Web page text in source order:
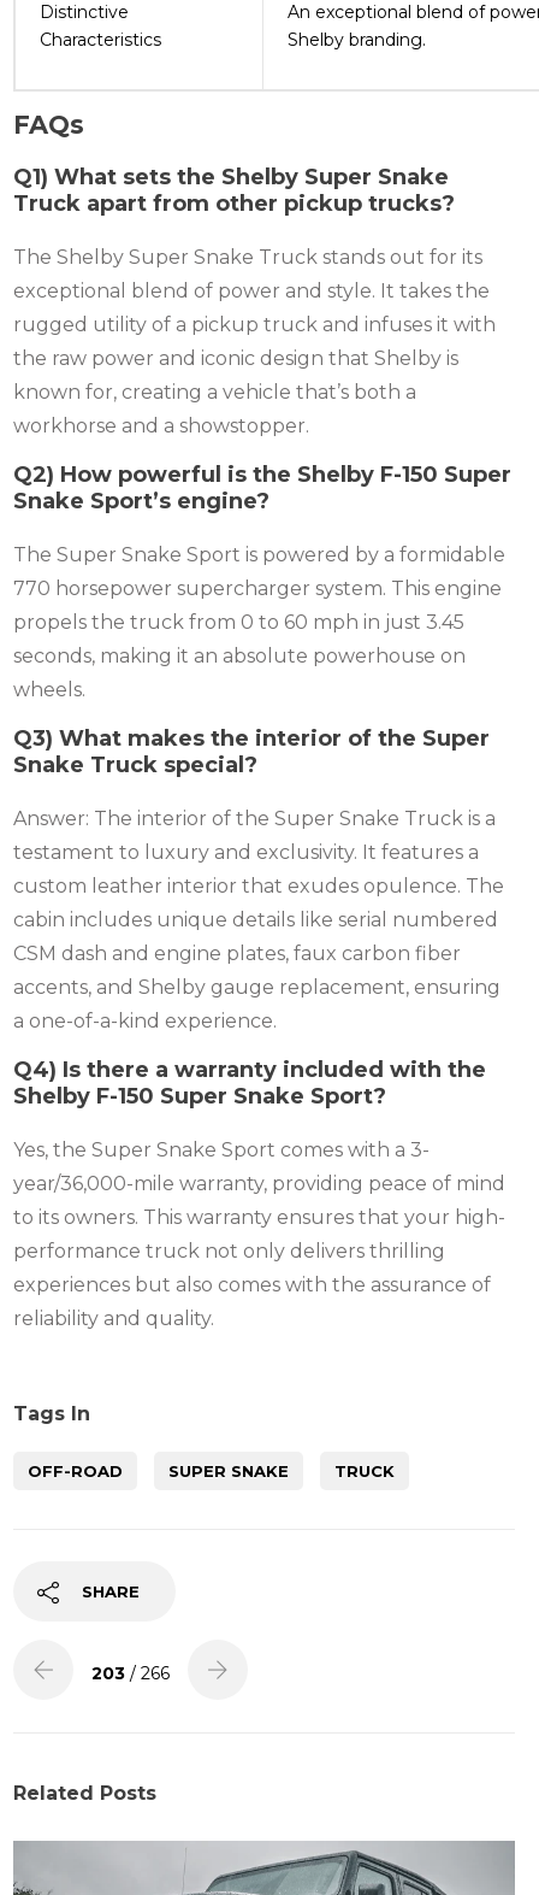
Distinctive
Characteristics
An exceptional blend of
Shelby branding​.
FAQs
Q1) What sets the Shelby Super Snake
Truck apart from other pickup trucks?
The Shelby Super Snake Truck stands out for its
exceptional blend of power and style. It takes the
rugged utility of a pickup truck and infuses it with
the raw power and iconic design that Shelby is
known for, creating a vehicle that’s both a
workhorse and a showstopper.
Q2) How powerful is the Shelby F-150 Super
Snake Sport’s engine?
The Super Snake Sport is powered by a formidable
770 horsepower supercharger system. This engine
propels the truck from 0 to 60 mph in just 3.45
seconds, making it an absolute powerhouse on
wheels.
Q3) What makes the interior of the Super
Snake Truck special?
Answer: The interior of the Super Snake Truck is a
testament to luxury and exclusivity. It features a
custom leather interior that exudes opulence. The
cabin includes unique details like serial numbered
CSM dash and engine plates, faux carbon fiber
accents, and Shelby gauge replacement, ensuring
a one-of-a-kind experience.
Q4) Is there a warranty included with the
Shelby F-150 Super Snake Sport?
Yes, the Super Snake Sport comes with a 3-
year/36,000-mile warranty, providing peace of mind
to its owners. This warranty ensures that your high-
performance truck not only delivers thrilling
experiences but also comes with the assurance of
reliability and quality.
Tags In
OFF-ROAD SUPER SNAKE TRUCK
SHARE
203 / 266
Related Posts